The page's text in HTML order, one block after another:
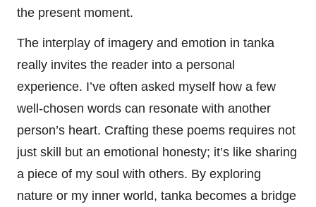
the present moment.
The interplay of imagery and emotion in tanka
really invites the reader into a personal
experience. I’ve often asked myself how a few
well-chosen words can resonate with another
person’s heart. Crafting these poems requires not
just skill but an emotional honesty; it’s like sharing
a piece of my soul with others. By exploring
nature or my inner world, tanka becomes a bridge